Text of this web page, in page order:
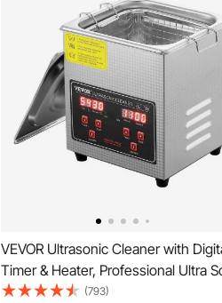
VEVOR Ultrasonic Cleaner with
Timer & Heater, Professional Ultra
Jewelry Cleaner, Stainless Steel
(793)